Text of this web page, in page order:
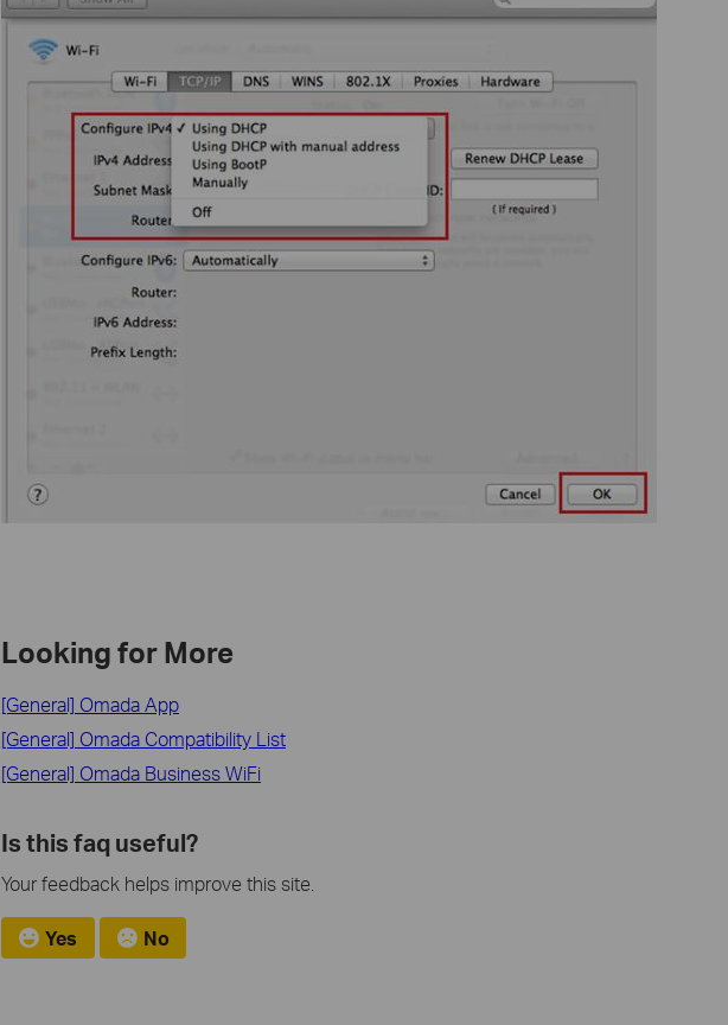
Looking for More
[General] Omada App
[General] Omada Compatibility List
[General] Omada Business WiFi
Is this faq useful?
Your feedback helps improve this site.
Yes No